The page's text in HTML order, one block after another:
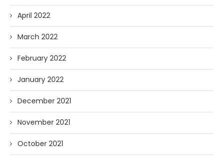
April 2022
March 2022
February 2022
January 2022
December 2021
November 2021
October 2021